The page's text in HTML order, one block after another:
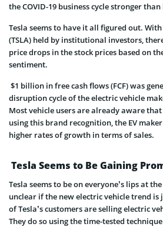
the COVID-19 business cycle stronger
Tesla seems to have it all figured out.
(TSLA) held by institutional investors,
price drops in the stock prices based on
sentiment.
$1 billion in free cash flows (FCF) was
disruption cycle of the electric vehicle
Most vehicle users are already aware
using this brand recognition, the EV
higher rates of growth in terms of sales.
Tesla Seems to Be Gaining
Tesla seems to be on everyone’s lips at
unclear if the new electric vehicle trend is
of Tesla’s customers are selling electric
They do so using the time-tested